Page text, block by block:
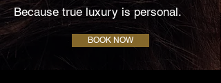
Because true luxury is personal.
BOOK NOW